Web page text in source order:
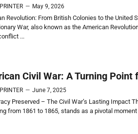
— May 9, 2026
Revolution: From British Colonies to the United
War, also known as the American
...
Civil War: A Turning Point
— June 7, 2025
Preserved – The Civil War’s Lasting Impact
from 1861 to 1865, stands as a pivotal moment